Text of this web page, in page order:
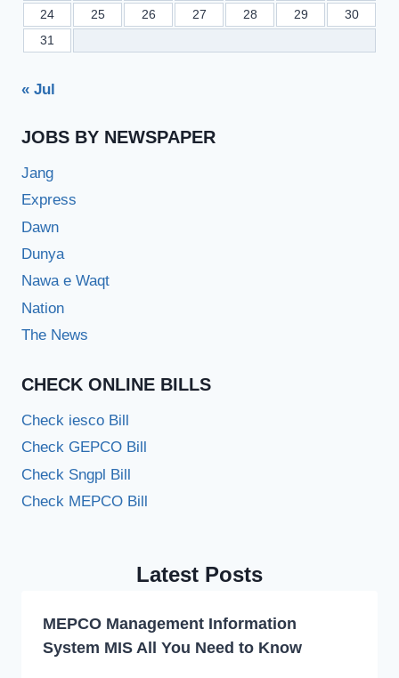
24
25 26 27 28 29
30
31
« Jul
JOBS BY NEWSPAPER
Jang
Express
Dawn
Dunya
Nawa e Waqt
Nation
The News
CHECK ONLINE BILLS
Check iesco Bill
Check GEPCO Bill
Check Sngpl Bill
Check MEPCO Bill
Latest Posts
MEPCO Management Information
System MIS All You Need to Know